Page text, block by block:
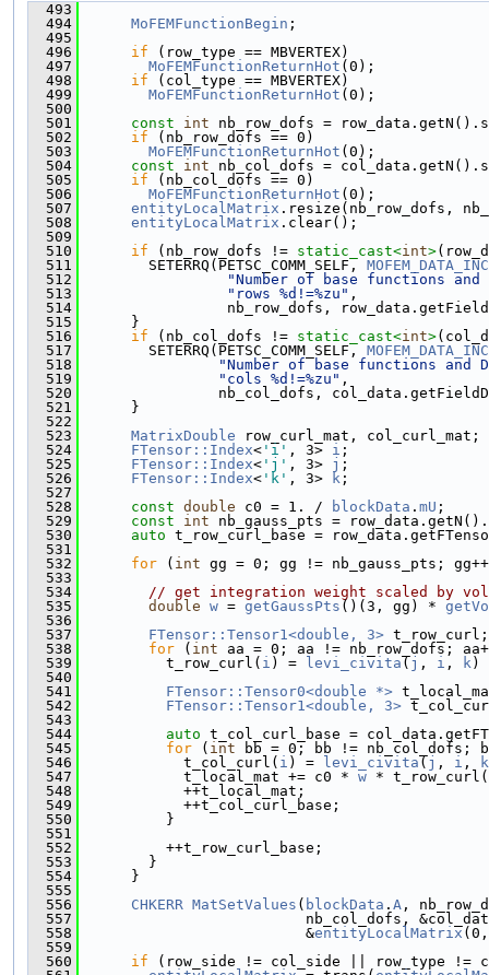
  493
  494
MoFEMFunctionBegin ;
  495
  496
if (row_type == MBVERTEX)
  497
MoFEMFunctionReturnHot (0);
  498
if (col_type == MBVERTEX)
  499
MoFEMFunctionReturnHot (0);
  500
  501
const int nb_row_dofs =
  502
if (nb_row_dofs == 0)
  503
MoFEMFunctionReturnHot (0);
  504
const int nb_col_dofs =
  505
if (nb_col_dofs == 0)
  506
MoFEMFunctionReturnHot (0);
  507
entityLocalMatrix .resize(nb_row_dofs,
  508
entityLocalMatrix .clear();
  509
  510
if (nb_row_dofs != static_cast<int>
  511
        SETERRQ(PETSC_COMM_SELF,
  512
"Number of base functions
  513
"rows %d!=%zu" ,
  514
nb_row_dofs,
  515
      }
  516
if (nb_col_dofs != static_cast<int>
  517
        SETERRQ(PETSC_COMM_SELF,
  518
"Number of base functions
  519
"cols %d!=%zu" ,
  520
nb_col_dofs,
  521
      }
  522
  523
MatrixDouble row_curl_mat, col_curl_mat;
  524
FTensor::Index< 'i' , 3> i ;
  525
FTensor::Index< 'j' , 3> j ;
  526
FTensor::Index< 'k' , 3> k ;
  527
  528
const double c0 = 1. / blockData . mU ;
  529
const int nb_gauss_pts =
  530
auto t_row_curl_base =
  531
  532
for ( int gg = 0; gg != nb_gauss_pts;
  533
  534
// get integration weight scaled by
  535
double w = getGaussPts ()(3, gg) *
  536
  537
FTensor::Tensor1<double, 3> t_row_curl;
  538
for ( int aa = 0; aa != nb_row_dofs;
  539
          t_row_curl(
i ) = levi_civita ( j , i , k)
  540
  541
FTensor::Tensor0<double *>
  542
FTensor::Tensor1<double, 3>
  543
  544
auto t_col_curl_base =
  545
for ( int bb = 0; bb != nb_col_dofs;
  546
            t_col_curl(
i ) = levi_civita ( j , i ,
k
  547
            t_local_mat += c0 *
w * t_row_curl(
  548
            ++t_local_mat;
  549
            ++t_col_curl_base;
  550
          }
  551
  552
          ++t_row_curl_base;
  553
        }
  554
      }
  555
  556
CHKERR MatSetValues ( blockData . A ,
  557
nb_col_dofs,
  558
                          &
entityLocalMatrix (0,
  559
  560
if (row_side != col_side || row_type !=